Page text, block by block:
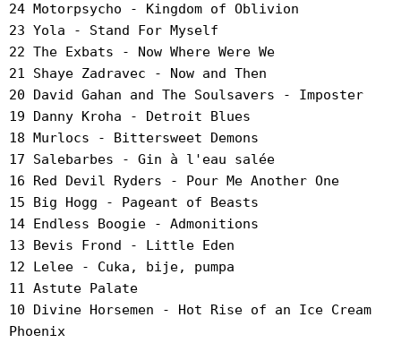
24 Motorpsycho - Kingdom of Oblivion
23 Yola - Stand For Myself
22 The Exbats - Now Where Were We
21 Shaye Zadravec - Now and Then
20 David Gahan and The Soulsavers - Imposter
19 Danny Kroha - Detroit Blues
18 Murlocs - Bittersweet Demons
17 Salebarbes - Gin à l'eau salée
16 Red Devil Ryders - Pour Me Another One
15 Big Hogg - Pageant of Beasts
14 Endless Boogie - Admonitions
13 Bevis Frond - Little Eden
12 Lelee - Cuka, bije, pumpa
11 Astute Palate
10 Divine Horsemen - Hot Rise of an Ice Cream
Phoenix